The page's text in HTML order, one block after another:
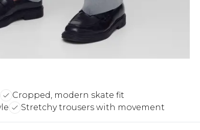
Cropped, modern skate fit
Stretchy trousers with movement